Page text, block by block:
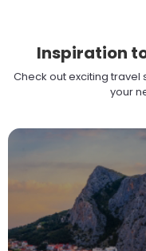
Inspiration
Check out exciting travel
your